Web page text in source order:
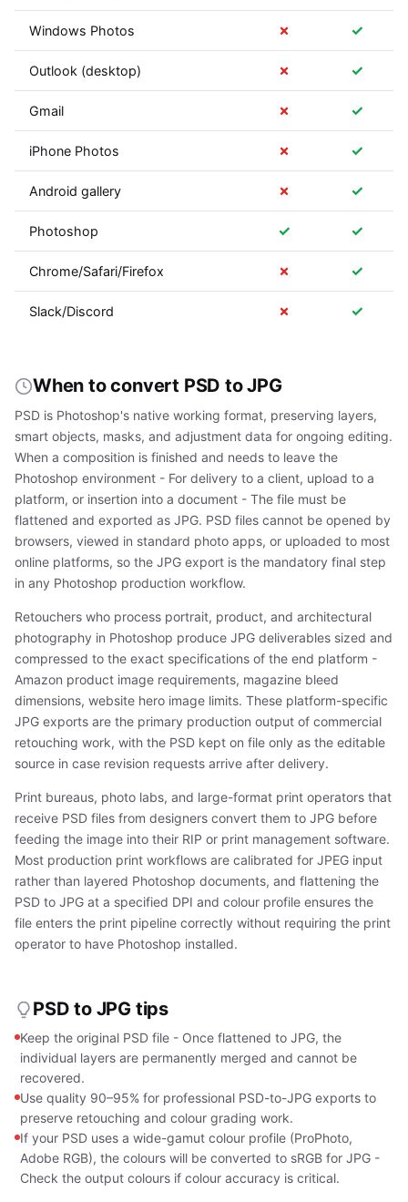
Windows Photos ✗ ✓
Outlook (desktop) ✗ ✓
Gmail ✗ ✓
iPhone Photos ✗ ✓
Android gallery ✗ ✓
Photoshop ✓ ✓
Chrome/Safari/Firefox ✗ ✓
Slack/Discord ✗ ✓
When to convert PSD to JPG
PSD is Photoshop's native working format, preserving layers,
smart objects, masks, and adjustment data for ongoing editing.
When a composition is finished and needs to leave the
Photoshop environment - For delivery to a client, upload to a
platform, or insertion into a document - The file must be
flattened and exported as JPG. PSD files cannot be opened by
browsers, viewed in standard photo apps, or uploaded to most
online platforms, so the JPG export is the mandatory final step
in any Photoshop production workflow.
Retouchers who process portrait, product, and architectural
photography in Photoshop produce JPG deliverables sized and
compressed to the exact specifications of the end platform -
Amazon product image requirements, magazine bleed
dimensions, website hero image limits. These platform-specific
JPG exports are the primary production output of commercial
retouching work, with the PSD kept on file only as the editable
source in case revision requests arrive after delivery.
Print bureaus, photo labs, and large-format print operators that
receive PSD files from designers convert them to JPG before
feeding the image into their RIP or print management software.
Most production print workflows are calibrated for JPEG input
rather than layered Photoshop documents, and flattening the
PSD to JPG at a specified DPI and colour profile ensures the
file enters the print pipeline correctly without requiring the print
operator to have Photoshop installed.
PSD to JPG tips
Keep the original PSD file - Once flattened to JPG, the
individual layers are permanently merged and cannot be
recovered.
Use quality 90–95% for professional PSD-to-JPG exports to
preserve retouching and colour grading work.
If your PSD uses a wide-gamut colour profile (ProPhoto,
Adobe RGB), the colours will be converted to sRGB for JPG -
Check the output colours if colour accuracy is critical.